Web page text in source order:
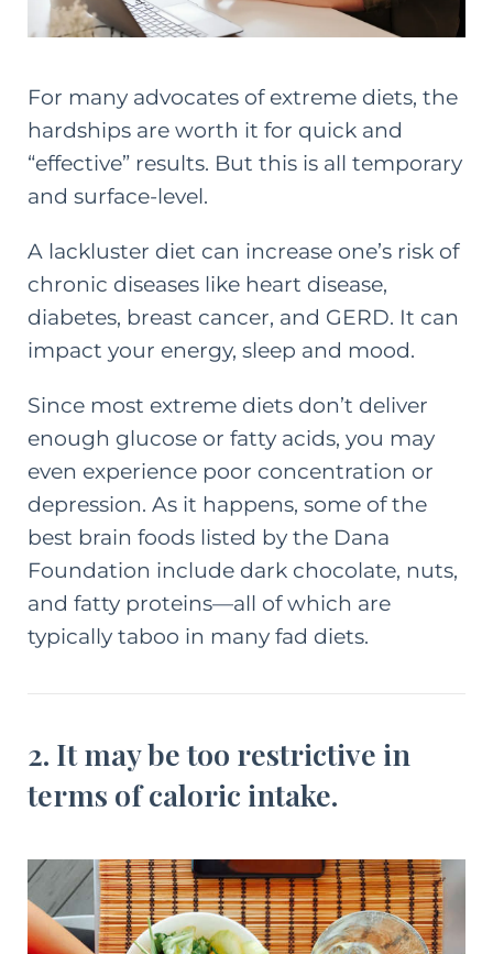
For many advocates of extreme diets, the
hardships are worth it for quick and
“effective” results. But this is all temporary
and surface-level.
A lackluster diet can increase one’s risk of
chronic diseases like heart disease,
diabetes, breast cancer, and GERD. It can
impact your energy, sleep and mood.
Since most extreme diets don’t deliver
enough glucose or fatty acids, you may
even experience poor concentration or
depression. As it happens, some of the
best brain foods listed by the Dana
Foundation include dark chocolate, nuts,
and fatty proteins—all of which are
typically taboo in many fad diets.
2. It may be too restrictive in
terms of caloric intake.